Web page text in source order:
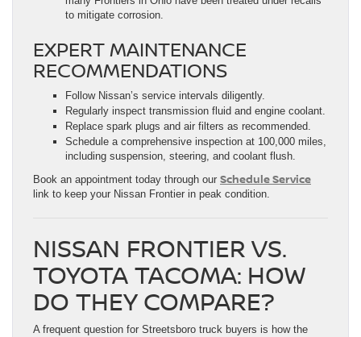
to mitigate corrosion.
EXPERT MAINTENANCE
RECOMMENDATIONS
Follow Nissan’s service intervals diligently.
Regularly inspect transmission fluid and engine coolant.
Replace spark plugs and air filters as recommended.
Schedule a comprehensive inspection at 100,000 miles,
including suspension, steering, and coolant flush.
Book an appointment today through our Schedule Service
link to keep your Nissan Frontier in peak condition.
NISSAN FRONTIER VS.
TOYOTA TACOMA: HOW
DO THEY COMPARE?
A frequent question for Streetsboro truck buyers is how the